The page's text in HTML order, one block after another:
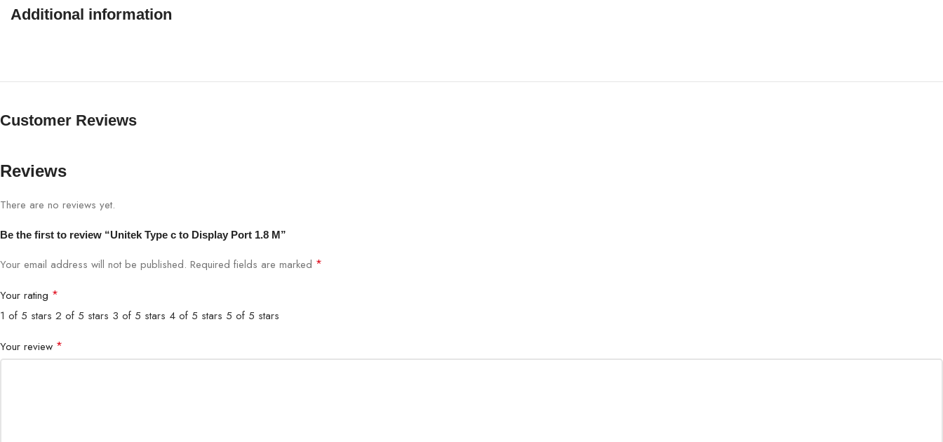
Additional information
Customer Reviews
Reviews
There are no reviews yet.
Be the first to review “Unitek Type c to Display Port 1.8 M”
Your email address will not be published. Required fields are marked *
Your rating *
1 of 5 stars 2 of 5 stars 3 of 5 stars 4 of 5 stars 5 of 5 stars
Your review *